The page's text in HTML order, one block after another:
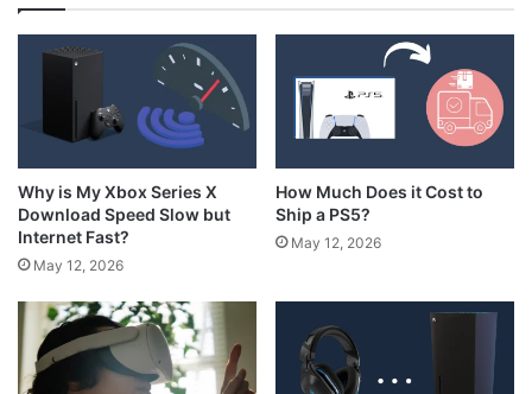
Why is My Xbox Series X
Download Speed Slow but
Internet Fast?
May 12, 2026
How Much Does it Cost to
Ship a PS5?
May 12, 2026